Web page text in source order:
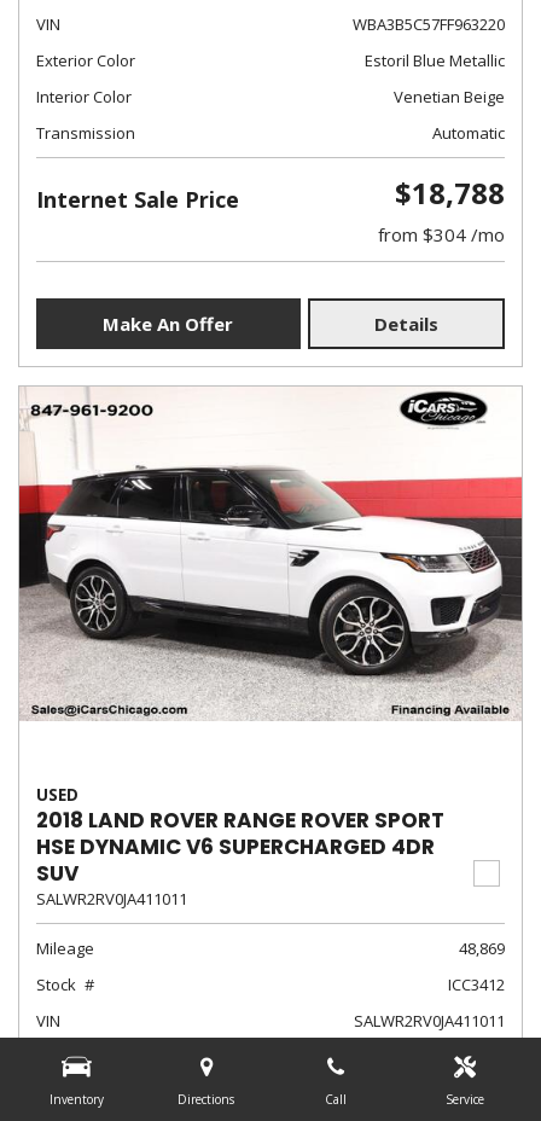
Inventory Directions Call Service
VIN
WBA3B5C57FF963220
Exterior Color
Estoril Blue Metallic
Interior Color
Venetian Beige
Transmission
Automatic
Internet Sale Price $18,788
from $304 /mo
Make An Offer Details
USED
2018 LAND ROVER RANGE ROVER SPORT
HSE DYNAMIC V6 SUPERCHARGED 4DR
SUV
SALWR2RV0JA411011
Mileage
48,869
Stock
ICC3412
VIN
SALWR2RV0JA411011
Exterior Color
Fuji White
Interior Color
Ebony/Ebony/Ebony/Ebony